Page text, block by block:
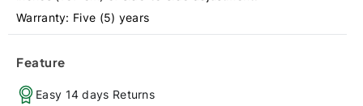
Warranty: Five (5) years
Feature
Easy 14 days Returns